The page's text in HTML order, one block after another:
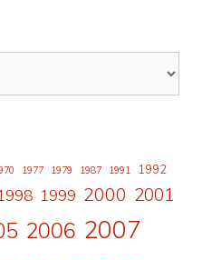
1977 1979 1987 1991 1992
1999 2000 2001
2006 2007